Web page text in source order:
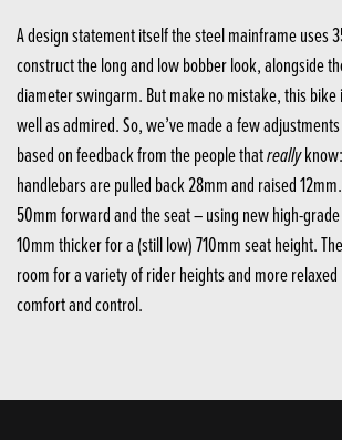
A design statement itself the steel mainframe uses
construct the long and low bobber look, alongside
diameter swingarm. But make no mistake, this bike
well as admired. So, we’ve made a few
based on feedback from the people thatreally
handlebars are pulled back 28mm and raised
50mm forward and the seat – using new high-
10mm thicker for a (still low) 710mm seat height.
room for a variety of rider heights and more
comfort and control.